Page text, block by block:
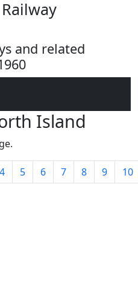
and related
Island
4 5 6 7 8 9 10